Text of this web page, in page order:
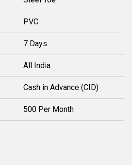
PVC
7 Days
All India
Cash in Advance (CID)
500 Per Month